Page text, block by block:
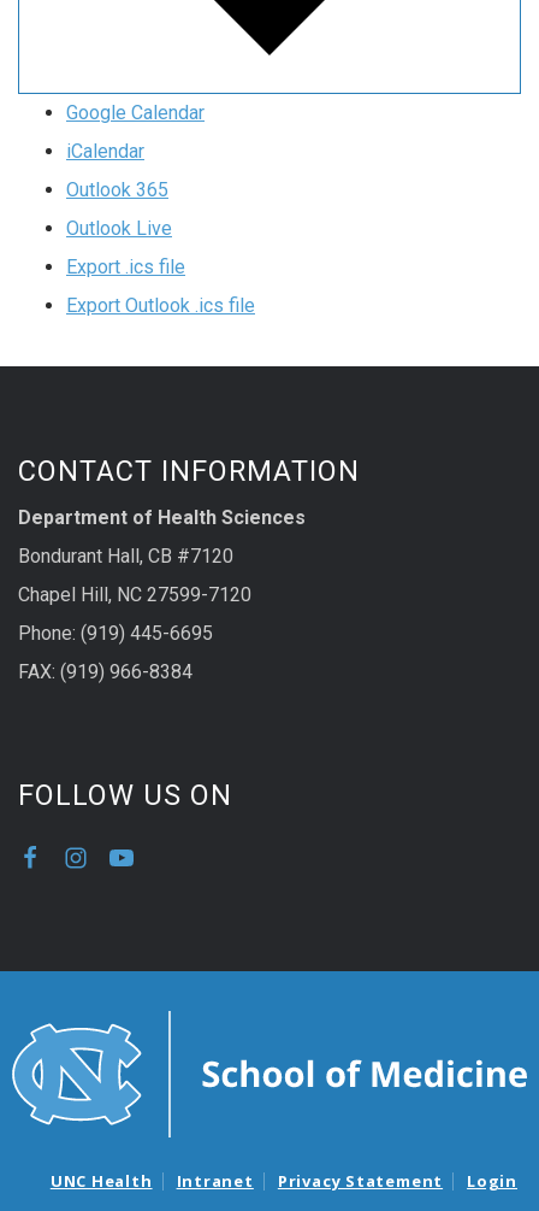
Google Calendar
iCalendar
Outlook 365
Outlook Live
Export .ics file
Export Outlook .ics file
CONTACT INFORMATION
Department of Health Sciences
Bondurant Hall, CB #7120
Chapel Hill, NC 27599-7120
Phone: (919) 445-6695
FAX: (919) 966-8384
FOLLOW US ON
UNC Health Intranet Privacy Statement Login